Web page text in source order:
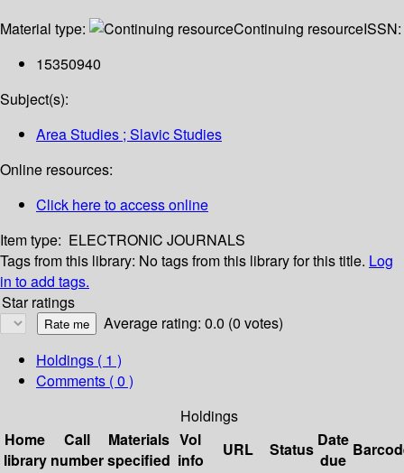
Material type: Continuing resourceISSN:
15350940
Subject(s):
Area Studies ; Slavic Studies
Online resources:
Click here to access online
Item type: ELECTRONIC JOURNALS
Tags from this library: No tags from this library for this title. Log
in to add tags.
Star ratings
Average rating: 0.0 (0 votes)
Holdings ( 1 )
Comments ( 0 )
Holdings
Home
library
Call
number
Materials
specified
Vol
info
URL Status Date
due